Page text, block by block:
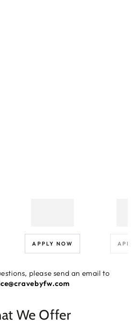
APPLY NOW
please send an email to
We Offer